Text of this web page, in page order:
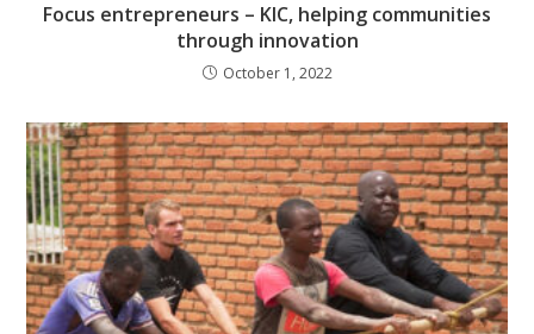
Focus entrepreneurs – KIC, helping communities
through innovation
October 1, 2022